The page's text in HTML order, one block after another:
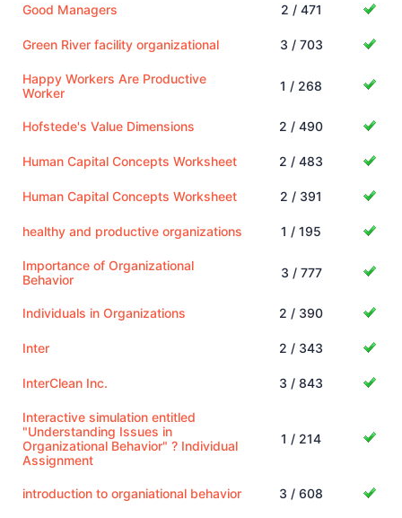
Good Managers 2 / 471
Green River facility organizational 3 / 703
Happy Workers Are Productive
Worker
1 / 268
Hofstede's Value Dimensions 2 / 490
Human Capital Concepts Worksheet 2 / 483
Human Capital Concepts Worksheet 2 / 391
healthy and productive organizations 1 / 195
Importance of Organizational
Behavior
3 / 777
Individuals in Organizations 2 / 390
Inter 2 / 343
InterClean Inc. 3 / 843
Interactive simulation entitled
"Understanding Issues in
Organizational Behavior" ? Individual
Assignment
1 / 214
introduction to organiational behavior 3 / 608